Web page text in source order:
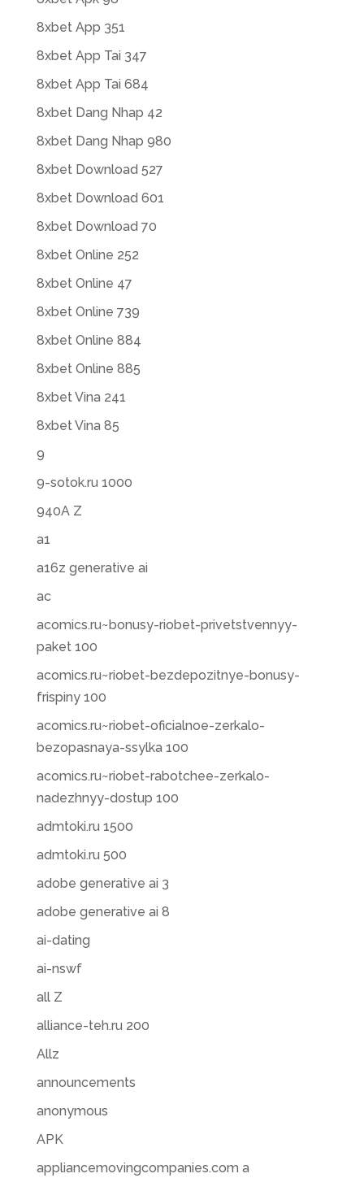
8xbet App 351
8xbet App Tai 347
8xbet App Tai 684
8xbet Dang Nhap 42
8xbet Dang Nhap 980
8xbet Download 527
8xbet Download 601
8xbet Download 70
8xbet Online 252
8xbet Online 47
8xbet Online 739
8xbet Online 884
8xbet Online 885
8xbet Vina 241
8xbet Vina 85
9
9-sotok.ru 1000
940A Z
a1
a16z generative ai
ac
acomics.ru~bonusy-riobet-privetstvennyy-
paket 100
acomics.ru~riobet-bezdepozitnye-bonusy-
frispiny 100
acomics.ru~riobet-oficialnoe-zerkalo-
bezopasnaya-ssylka 100
acomics.ru~riobet-rabotchee-zerkalo-
nadezhnyy-dostup 100
admtoki.ru 1500
admtoki.ru 500
adobe generative ai 3
adobe generative ai 8
ai-dating
ai-nswf
all Z
alliance-teh.ru 200
Allz
announcements
anonymous
APK
appliancemovingcompanies.com a